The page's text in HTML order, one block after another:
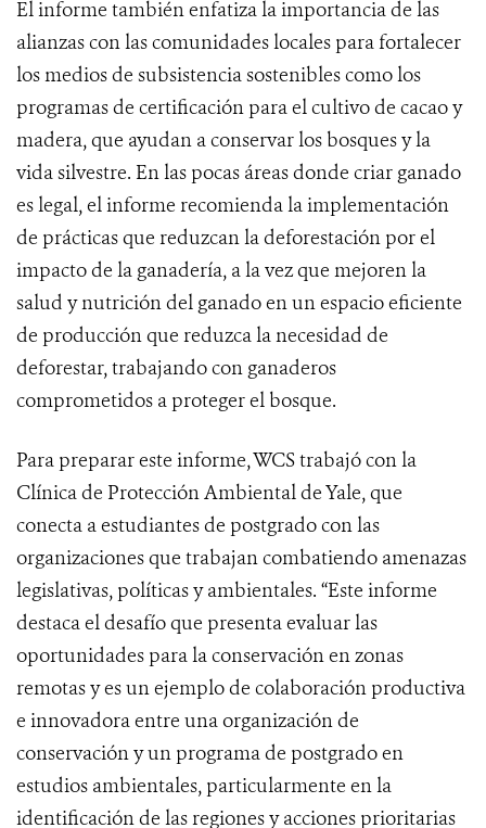
El informe también enfatiza la importancia de las
alianzas con las comunidades locales para fortalecer
los medios de subsistencia sostenibles como los
programas de certificación para el cultivo de cacao y
madera, que ayudan a conservar los bosques y la
vida silvestre. En las pocas áreas donde criar ganado
es legal, el informe recomienda la implementación
de prácticas que reduzcan la deforestación por el
impacto de la ganadería, a la vez que mejoren la
salud y nutrición del ganado en un espacio eficiente
de producción que reduzca la necesidad de
deforestar, trabajando con ganaderos
comprometidos a proteger el bosque.
Para preparar este informe, WCS trabajó con la
Clínica de Protección Ambiental de Yale, que
conecta a estudiantes de postgrado con las
organizaciones que trabajan combatiendo amenazas
legislativas, políticas y ambientales. “Este informe
destaca el desafío que presenta evaluar las
oportunidades para la conservación en zonas
remotas y es un ejemplo de colaboración productiva
e innovadora entre una organización de
conservación y un programa de postgrado en
estudios ambientales, particularmente en la
identificación de las regiones y acciones prioritarias